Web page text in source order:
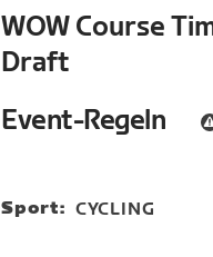
WOW Course
Draft
Event-Regeln
Sport: CYCLING